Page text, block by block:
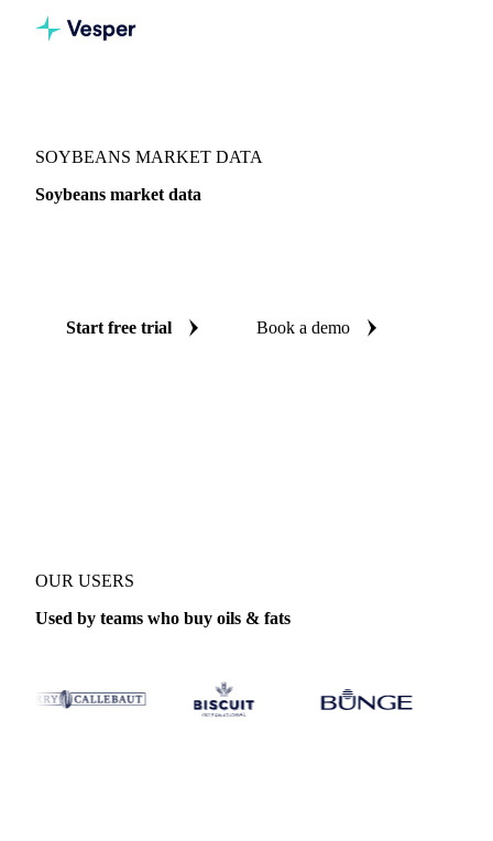
SOYBEANS MARKET DATA
Soybeans market data
Start free trial Book a demo
OUR USERS
Used by teams who buy oils & fats